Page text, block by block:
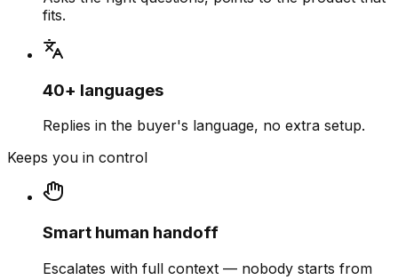
fits.
40+ languages
Replies in the buyer's language, no extra setup.
Keeps you in control
Smart human handoff
Escalates with full context — nobody starts from